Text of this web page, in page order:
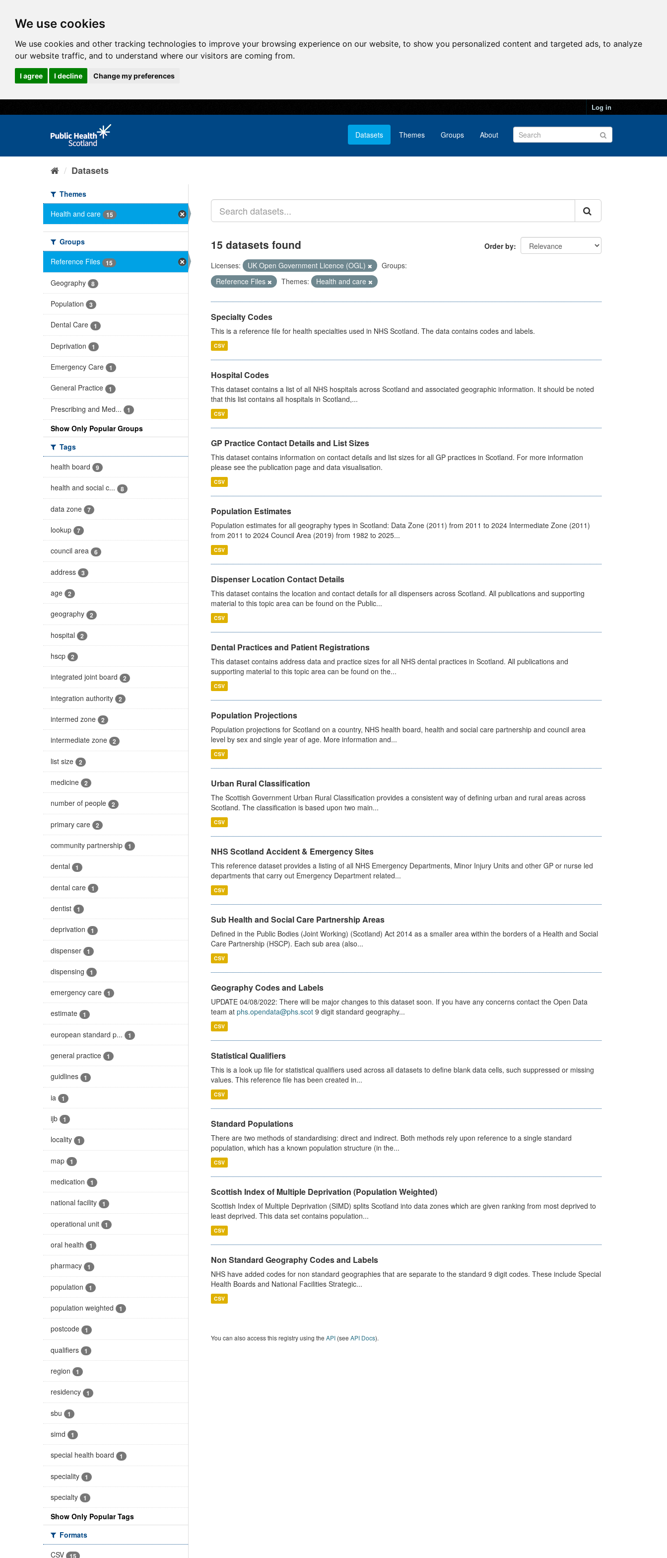
We use cookies
We use cookies and other tracking technologies to improve your browsing experience on our website, to show you personalized content and targeted ads, to analyze
our website traffic, and to understand where our visitors are coming from.
I agree I decline Change my preferences
Log in
Datasets Themes Groups About
Datasets
Themes
Health and care
15
Groups
Reference Files
15
Geography 8
Population 3
Dental Care 1
Deprivation 1
Emergency Care 1
General Practice 1
Prescribing and Med... 1
Show Only Popular Groups
Tags
health board
9
health and social c... 8
data zone 7
lookup 7
council area 6
address 3
age 2
geography 2
hospital 2
hscp 2
integrated joint board 2
integration authority 2
intermed zone 2
intermediate zone 2
list size 2
medicine 2
number of people 2
primary care 2
community partnership 1
dental 1
dental care 1
dentist 1
deprivation 1
dispenser 1
dispensing 1
emergency care 1
estimate 1
european standard p... 1
general practice 1
guidlines 1
ia 1
ijb 1
locality 1
map 1
medication 1
national facility 1
operational unit 1
oral health 1
pharmacy 1
population 1
population weighted 1
postcode 1
qualifiers 1
region 1
residency 1
sbu 1
simd 1
special health board 1
speciality 1
specialty 1
Show Only Popular Tags
Formats
CSV
15
Order by
15 datasets found
Licenses: UK Open Government Licence (OGL)
Groups:
Reference Files
Themes: Health and care
Specialty Codes
This is a reference file for health specialties used in NHS Scotland. The data contains codes and labels.
CSV
Hospital Codes
This dataset contains a list of all NHS hospitals across Scotland and associated geographic information. It should be noted
that this list contains all hospitals in Scotland,...
CSV
GP Practice Contact Details and List Sizes
This dataset contains information on contact details and list sizes for all GP practices in Scotland. For more information
please see the publication page and data visualisation.
CSV
Population Estimates
Population estimates for all geography types in Scotland: Data Zone (2011) from 2011 to 2024 Intermediate Zone (2011)
from 2011 to 2024 Council Area (2019) from 1982 to 2025...
CSV
Dispenser Location Contact Details
This dataset contains the location and contact details for all dispensers across Scotland. All publications and supporting
material to this topic area can be found on the Public...
CSV
Dental Practices and Patient Registrations
This dataset contains address data and practice sizes for all NHS dental practices in Scotland. All publications and
supporting material to this topic area can be found on the...
CSV
Population Projections
Population projections for Scotland on a country, NHS health board, health and social care partnership and council area
level by sex and single year of age. More information and...
CSV
Urban Rural Classification
The Scottish Government Urban Rural Classification provides a consistent way of defining urban and rural areas across
Scotland. The classification is based upon two main...
CSV
NHS Scotland Accident & Emergency Sites
This reference dataset provides a listing of all NHS Emergency Departments, Minor Injury Units and other GP or nurse led
departments that carry out Emergency Department related...
CSV
Sub Health and Social Care Partnership Areas
Defined in the Public Bodies (Joint Working) (Scotland) Act 2014 as a smaller area within the borders of a Health and Social
Care Partnership (HSCP). Each sub area (also...
CSV
Geography Codes and Labels
UPDATE 04/08/2022: There will be major changes to this dataset soon. If you have any concerns contact the Open Data
team at phs.opendata@phs.scot9 digit standard geography...
CSV
Statistical Qualifiers
This is a look up file for statistical qualifiers used across all datasets to define blank data cells, such suppressed or missing
values. This reference file has been created in...
CSV
Standard Populations
There are two methods of standardising: direct and indirect. Both methods rely upon reference to a single standard
population, which has a known population structure (in the...
CSV
Scottish Index of Multiple Deprivation (Population Weighted)
Scottish Index of Multiple Deprivation (SIMD) splits Scotland into data zones which are given ranking from most deprived to
least deprived. This data set contains population...
CSV
Non Standard Geography Codes and Labels
NHS have added codes for non standard geographies that are separate to the standard 9 digit codes. These include Special
Health Boards and National Facilities Strategic...
CSV
You can also access this registry using the API(see API Docs).